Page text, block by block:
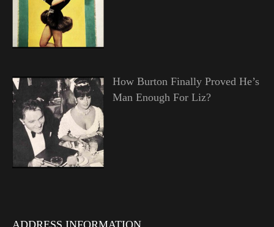
How Burton Finally Proved He’s
Man Enough For Liz?
ADDRESS INFORMATION